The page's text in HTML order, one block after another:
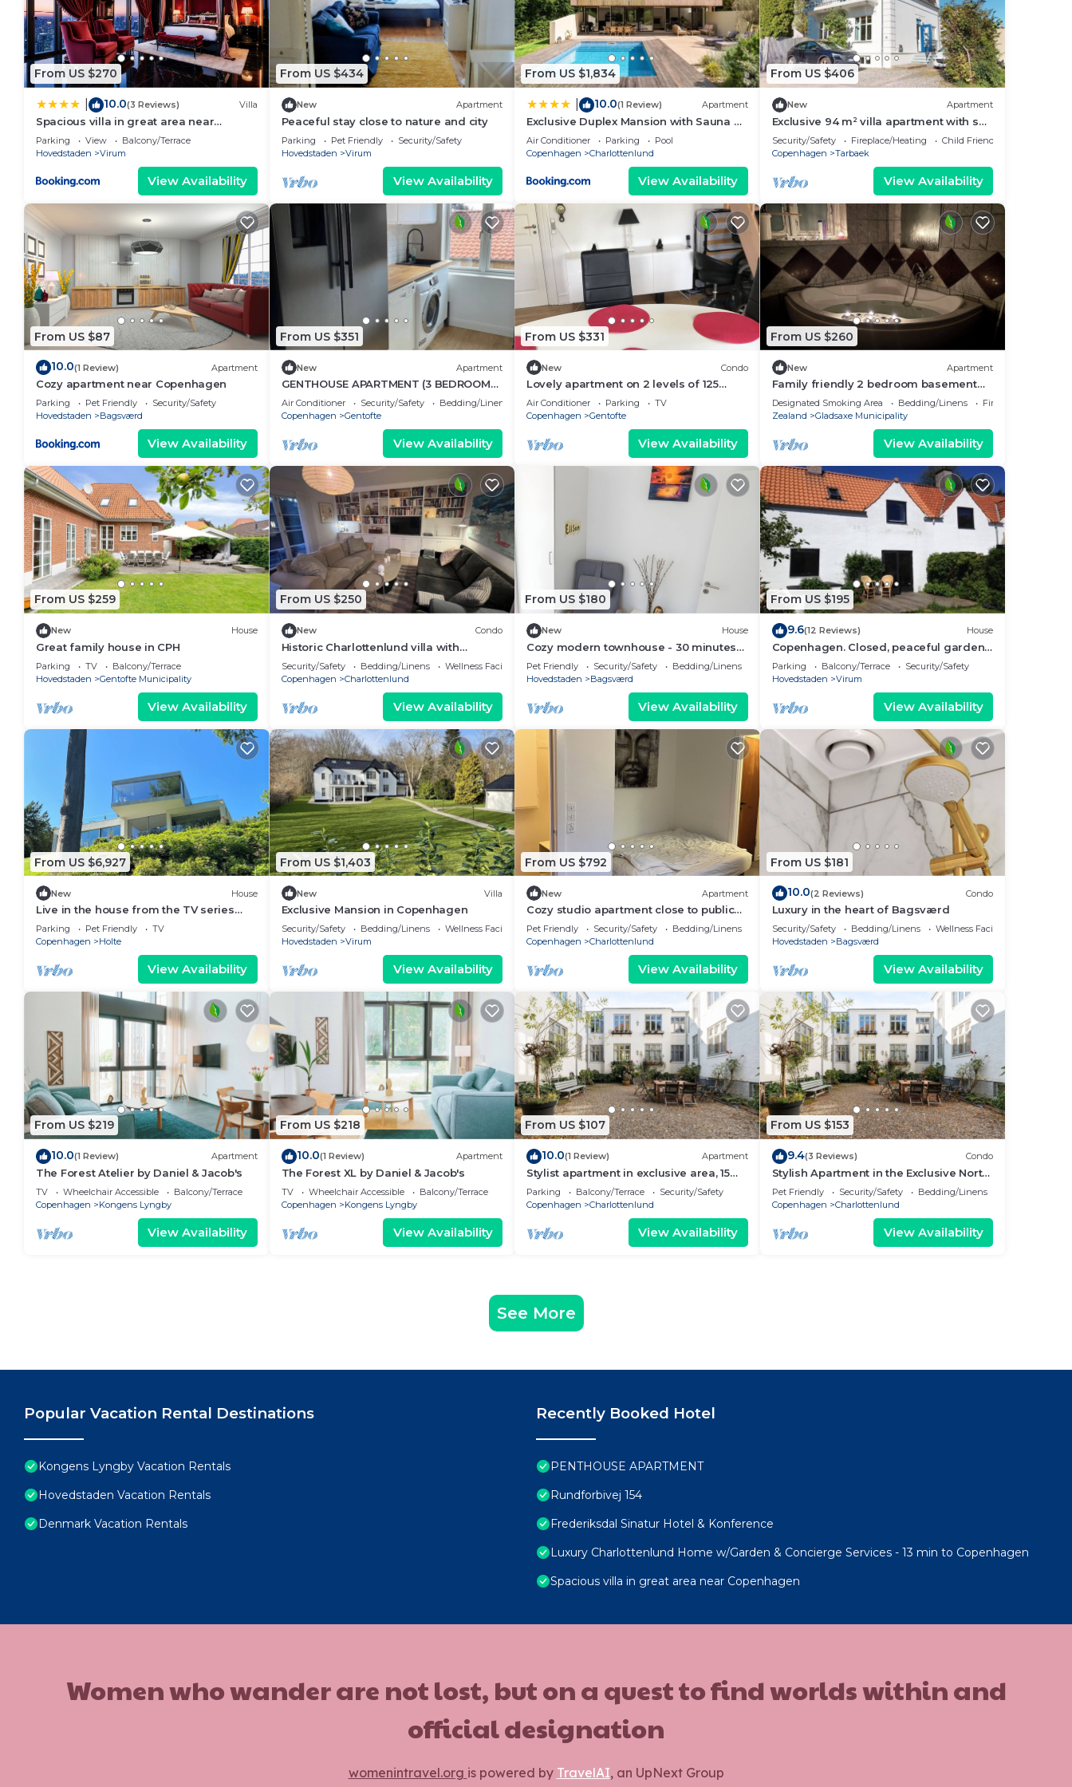
From US $270
10.0(3 Reviews) Villa
Spacious villa in great area near
Copenhagen
Parking View
Balcony/Terrace
Hovedstaden
Virum
View Availability
From US $434
New Apartment
Peaceful stay close to nature and city
Parking Pet Friendly
Security/Safety
Hovedstaden
Virum
View Availability
From US $1,834
10.0(1 Review) Apartment
Exclusive Duplex Mansion with Sauna &
Pool
Air Conditioner Parking
Pool
Copenhagen
Charlottenlund
View Availability
From US $406
New Apartment
Exclusive 94 m² villa apartment with sea
views and the forest Dyrehaven
Security/Safety Fireplace/Heating
Child Friendly
Copenhagen
Tarbaek
View Availability
From US $87
10.0(1 Review) Apartment
Cozy apartment near Copenhagen
Parking Pet Friendly
Security/Safety
Hovedstaden
Bagsværd
View Availability
From US $351
New Apartment
GENTHOUSE APARTMENT (3 BEDROOMS
70 m2)
Air Conditioner Security/Safety
Bedding/Linens
Copenhagen
Gentofte
View Availability
From US $331
New Condo
Lovely apartment on 2 levels of 125
sqm. in a nature area. Walking distance
to S-trains and buses
Air Conditioner Parking
TV
Copenhagen
Gentofte
View Availability
From US $260
New Apartment
Family friendly 2 bedroom basement
suite - 15 min to Copenhagen with
Jacuzzi
Designated Smoking Area Bedding/Linens
Fireplace/Heating
Zealand
Gladsaxe Municipality
View Availability
From US $259
New House
Great family house in CPH
Parking TV
Balcony/Terrace
Hovedstaden
Gentofte Municipality
View Availability
From US $250
New Condo
Historic Charlottenlund villa with
balcony & castle park
Security/Safety Bedding/Linens
Wellness Facilities
Copenhagen
Charlottenlund
View Availability
From US $180
New House
Cozy modern townhouse - 30 minutes
to city center + Free parking
Pet Friendly Security/Safety
Bedding/Linens
Hovedstaden
Bagsværd
View Availability
From US $195
9.6(12 Reviews) House
Copenhagen. Closed, peaceful garden,
free parking and WiFi. Wide hist. Village
Parking Balcony/Terrace
Security/Safety
Hovedstaden
Virum
View Availability
From US $6,927
New House
Live in the house from the TV series
everyone is talking about!
Parking Pet Friendly
TV
Copenhagen
Holte
View Availability
From US $1,403
New Villa
Exclusive Mansion in Copenhagen
Security/Safety Bedding/Linens
Wellness Facilities
Hovedstaden
Virum
View Availability
From US $792
New Apartment
Cozy studio apartment close to public
transportation
Pet Friendly Security/Safety
Bedding/Linens
Copenhagen
Charlottenlund
View Availability
From US $181
10.0(2 Reviews) Condo
Luxury in the heart of Bagsværd
Security/Safety Bedding/Linens
Wellness Facilities
Hovedstaden
Bagsværd
View Availability
From US $219
10.0(1 Review) Apartment
The Forest Atelier by Daniel & Jacob's
TV Wheelchair Accessible
Balcony/Terrace
Copenhagen
Kongens Lyngby
View Availability
From US $218
10.0(1 Review) Apartment
The Forest XL by Daniel & Jacob's
TV Wheelchair Accessible
Balcony/Terrace
Copenhagen
Kongens Lyngby
View Availability
From US $107
10.0(1 Review) Apartment
Stylist apartment in exclusive area, 15
mins from central Copenhagen
Parking Balcony/Terrace
Security/Safety
Copenhagen
Charlottenlund
View Availability
From US $153
9.4(3 Reviews) Condo
Stylish Apartment in the Exclusive North
Copenhagen
Pet Friendly Security/Safety
Bedding/Linens
Copenhagen
Charlottenlund
View Availability
See More
Popular Vacation Rental Destinations
Kongens Lyngby Vacation Rentals
Hovedstaden Vacation Rentals
Denmark Vacation Rentals
Recently Booked Hotel
PENTHOUSE APARTMENT
Rundforbivej 154
Frederiksdal Sinatur Hotel & Konference
Luxury Charlottenlund Home w/Garden & Concierge Services - 13 min to Copenhagen
Spacious villa in great area near Copenhagen
Women who wander are not lost, but on a quest to find worlds within and
official designation
womenintravel.org is powered by TravelAI, an UpNext Group